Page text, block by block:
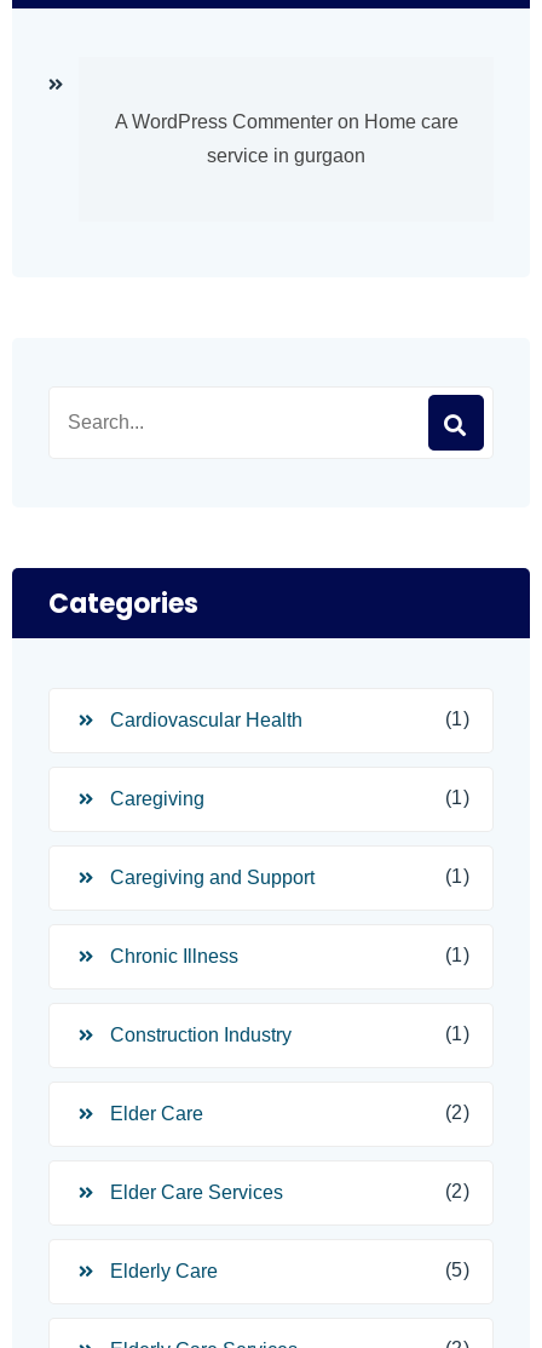
A WordPress Commenteron Home care
service in gurgaon
Categories
Cardiovascular Health (1)
Caregiving (1)
Caregiving and Support (1)
Chronic Illness (1)
Construction Industry (1)
Elder Care (2)
Elder Care Services (2)
Elderly Care (5)